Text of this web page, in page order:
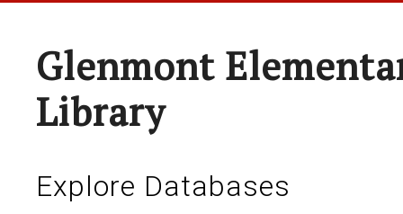
Glenmont
Library
Explore Databases